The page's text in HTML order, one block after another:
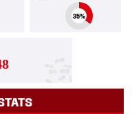
35%